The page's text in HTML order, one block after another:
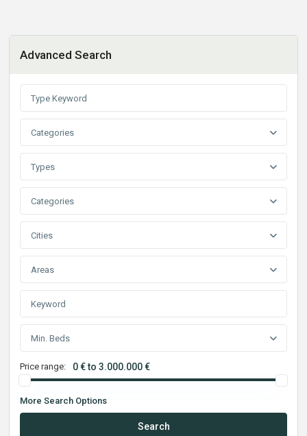
Advanced Search
Categories
Types
Categories
Cities
Areas
Min. Beds
Price range: 0 € to 3.000.000 €
More Search Options
Search